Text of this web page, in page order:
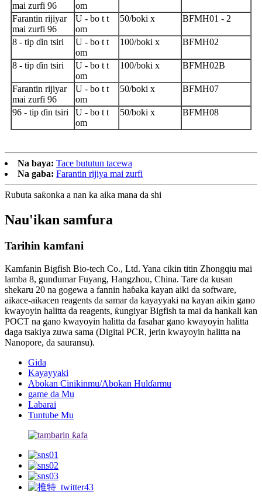
mai zurfi 96
om
Farantin rijiyar
mai zurfi 96
U - bo t t
om
50/boki x BFMH01 - 2
8 - tip ɗin tsiri
U - bo t t
om
100/boki x BFMH02
8 - tip ɗin tsiri
U - bo t t
om
100/boki x BFMH02B
Farantin rijiyar
mai zurfi 96
U - bo t t
om
50/boki x BFMH07
96 - tip ɗin tsiri
U - bo t t
om
50/boki x BFMH08
Na baya: Tace bututun tacewa
Na gaba: Farantin rijiya mai zurfi
Rubuta saƙonka a nan ka aika mana da shi
Nau'ikan samfura
Tarihin kamfani
Kamfanin Bigfish Bio-tech Co., Ltd. Yana cikin titin Zhongqiu mai
lamba 8, gundumar Fuyang, Hangzhou, China. Tare da kusan
shekaru 20 na gogewa a fannin haɓaka kayan aiki da software,
aikace-aikacen reagents da samar da kayayyaki na kayan aikin gano
kwayoyin halitta da reagents, ƙungiyar Bigfish ta mai da hankali kan
POCT na gano kwayoyin halitta da fasahar gano kwayoyin halitta
daga tsakiya zuwa sama (Digital PCR, jerin kwayoyin halitta na
Nanopore, da sauransu).
Gida
Kayayyaki
Abokan Cinikinmu/Abokan Hulɗarmu
game da Mu
Labarai
Tuntube Mu